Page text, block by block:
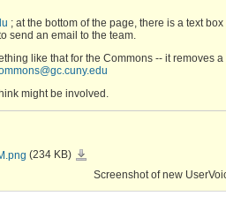
; at the bottom of the page, there is a text
send an email to the team.
like that for the Commons -- it
might be involved.
(234 KB)
Screenshot of new